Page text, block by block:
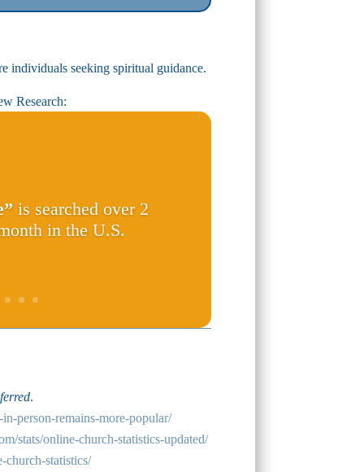
individuals seeking spiritual guidance.
Research:
is searched over 2
in the U.S.
.
person-remains-more-popular/
stats/online-church-statistics-updated/
church-statistics/